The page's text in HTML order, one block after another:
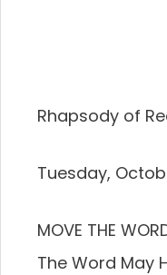
Rhapsody of
Tuesday,
MOVE THE
The Word May